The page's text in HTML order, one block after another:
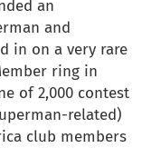
an
and
in on a very rare
ring in
of 2,000 contest
related)
club members